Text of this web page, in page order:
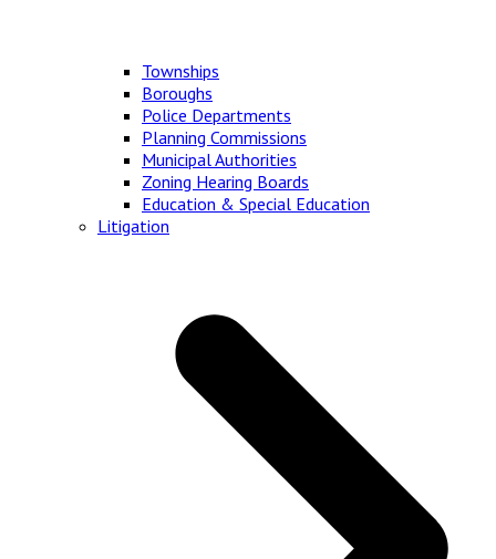
Townships
Boroughs
Police Departments
Planning Commissions
Municipal Authorities
Zoning Hearing Boards
Education & Special Education
Litigation